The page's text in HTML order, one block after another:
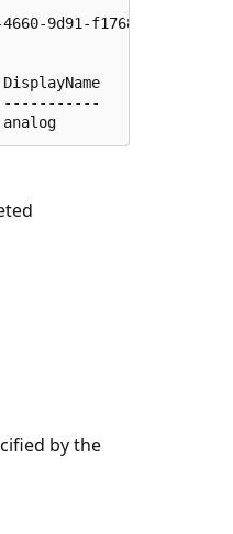
9d91-f1768e5055ac
by the